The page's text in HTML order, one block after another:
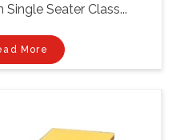
Seater Class...
More